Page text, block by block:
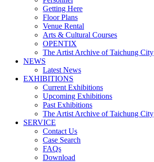
Getting Here
Floor Plans
Venue Rental
Arts & Cultural Courses
OPENTIX
The Artist Archive of Taichung City
NEWS
Latest News
EXHIBITIONS
Current Exhibitions
Upcoming Exhibitions
Past Exhibitions
The Artist Archive of Taichung City
SERVICE
Contact Us
Case Search
FAQs
Download